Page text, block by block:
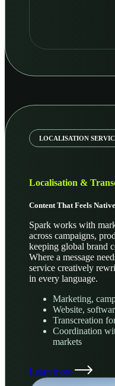
LOCALISATION
Localisation &
Content That Feels
Spark works with
across campaigns,
keeping global brand
Where a message
service creatively
in every language.
Marketing,
Website,
Transcreation
Coordination
markets
Learn more